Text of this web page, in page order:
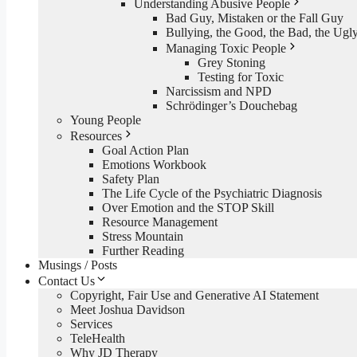
Understanding Abusive People
Bad Guy, Mistaken or the Fall Guy
Bullying, the Good, the Bad, the
Managing Toxic People
Grey Stoning
Testing for Toxic
Narcissism and NPD
Schrödinger’s Douchebag
Young People
Resources
Goal Action Plan
Emotions Workbook
Safety Plan
The Life Cycle of the Psychiatric Diagnosis
Over Emotion and the STOP Skill
Resource Management
Stress Mountain
Further Reading
Musings / Posts
Contact Us
Copyright, Fair Use and Generative AI Statement
Meet Joshua Davidson
Services
TeleHealth
Why JD Therapy